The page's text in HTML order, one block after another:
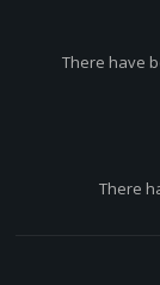
There have
There